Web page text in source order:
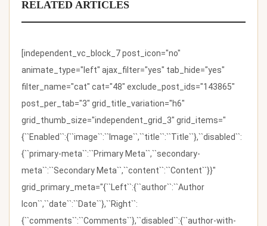
RELATED ARTICLES
[independent_vc_block_7 post_icon="no"
animate_type="left" ajax_filter="yes" tab_hide="yes"
filter_name="cat" cat="48" exclude_post_ids="143865"
post_per_tab="3" grid_title_variation="h6"
grid_thumb_size="independent_grid_3" grid_items="
{``Enabled``:{``image``:``Image``,``title``:``Title``},``disabled``:
{``primary-meta``:``Primary Meta``,``secondary-
meta``:``Secondary Meta``,``content``:``Content``}}"
grid_primary_meta="{``Left``:{``author``:``Author
Icon``,``date``:``Date``},``Right``:
{``comments``:``Comments``},``disabled``:{``author-with-